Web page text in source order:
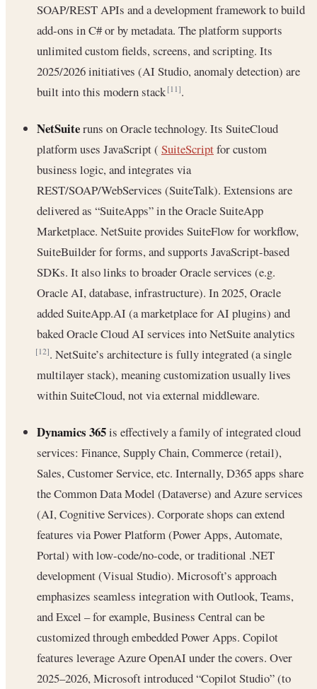
SOAP/REST APIs and a development framework to build
add-ons in C# or by metadata. The platform supports
unlimited custom fields, screens, and scripting. Its
2025/2026 initiatives (AI Studio, anomaly detection) are
built into this modern stack[11].
NetSuiteruns on Oracle technology. Its SuiteCloud
platform uses JavaScript ( SuiteScriptfor custom
business logic, and integrates via
REST/SOAP/WebServices (SuiteTalk). Extensions are
delivered as “SuiteApps” in the Oracle SuiteApp
Marketplace. NetSuite provides SuiteFlow for workflow,
SuiteBuilder for forms, and supports JavaScript-based
SDKs. It also links to broader Oracle services (e.g.
Oracle AI, database, infrastructure). In 2025, Oracle
added SuiteApp.AI (a marketplace for AI plugins) and
baked Oracle Cloud AI services into NetSuite analytics
[12]. NetSuite’s architecture is fully integrated (a single
multilayer stack), meaning customization usually lives
within SuiteCloud, not via external middleware.
Dynamics 365is effectively a family of integrated cloud
services: Finance, Supply Chain, Commerce (retail),
Sales, Customer Service, etc. Internally, D365 apps share
the Common Data Model (Dataverse) and Azure services
(AI, Cognitive Services). Corporate shops can extend
features via Power Platform (Power Apps, Automate,
Portal) with low-code/no-code, or traditional .NET
development (Visual Studio). Microsoft’s approach
emphasizes seamless integration with Outlook, Teams,
and Excel – for example, Business Central can be
customized through embedded Power Apps. Copilot
features leverage Azure OpenAI under the covers. Over
2025–2026, Microsoft introduced “Copilot Studio” (to